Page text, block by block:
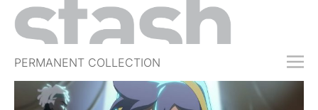
PERMANENT COLLECTION
FREE TRIAL